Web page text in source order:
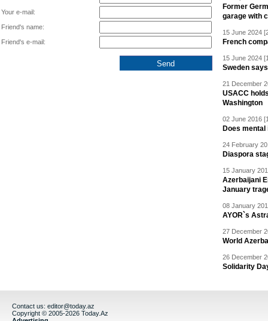
Your e-mail:
Friend's name:
Friend's e-mail:
Former
garage with
15 June 2024
French
15 June 2024
Sweden
21 December
USACC
Washington
02 June 2016
Does
24 February
Diaspora
15 January
Azerbaijani
January
08 January
AYOR`s
27 December
World
26 December
Solidarity
Contact us: editor@today.az
Copyright © 2005-2026 Today.Az